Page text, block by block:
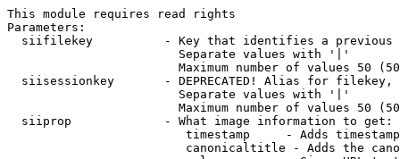
This module requires read rights
Parameters:
siifilekey          - Key that identifies a
                        Separate values with '|'
Maximum number of values 50
siisessionkey       - DEPRECATED! Alias for filekey,
                        Separate values with '|'
Maximum number of values 50
  siiprop             - What image information to get:
timestamp     - Adds
canonicaltitle - Adds the